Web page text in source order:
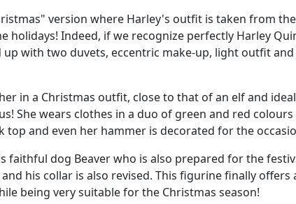
version where Harley's outfit is taken from the
holidays! Indeed, if we recognize perfectly Harley
with two duvets, eccentric make-up, light outfit and
in a Christmas outfit, close to that of an elf and
She wears clothes in a duo of green and red
and even her hammer is decorated for the
faithful dog Beaver who is also prepared for the
his collar is also revised. This figurine finally offers
being very suitable for the Christmas season!